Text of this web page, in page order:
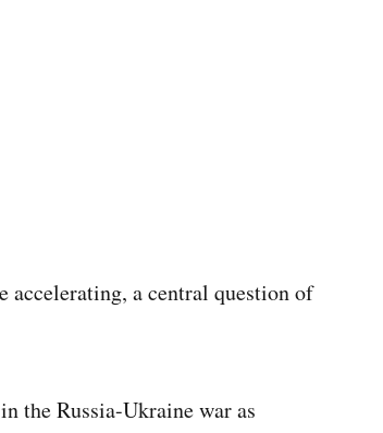
accelerating, a central question of
the Russia-Ukraine war as